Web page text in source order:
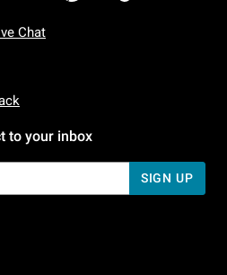
Chat
Friday: 7 AM To 5 PM Pacific Time
Sunday: 7 AM To 5 PM Pacific Time
to your inbox
SIGN UP